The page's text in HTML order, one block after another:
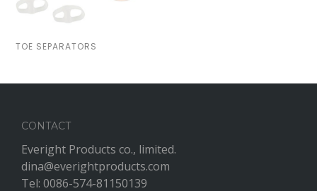
TOE SEPARATORS
CONTACT
Everight Products co., limited.
dina@everightproducts.com
Tel: 0086-574-81150139